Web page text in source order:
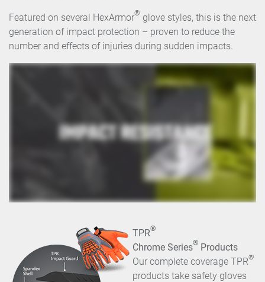
Featured on several HexArmor® glove styles, this is the next
generation of impact protection – proven to reduce the
number and effects of injuries during sudden impacts.
TPR®
Chrome Series® Products
Our complete coverage TPR®
products take safety gloves